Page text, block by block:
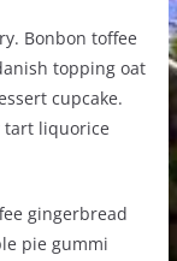
Bonbon toffee
topping oat
cupcake.
tart liquorice
gingerbread
pie gummi